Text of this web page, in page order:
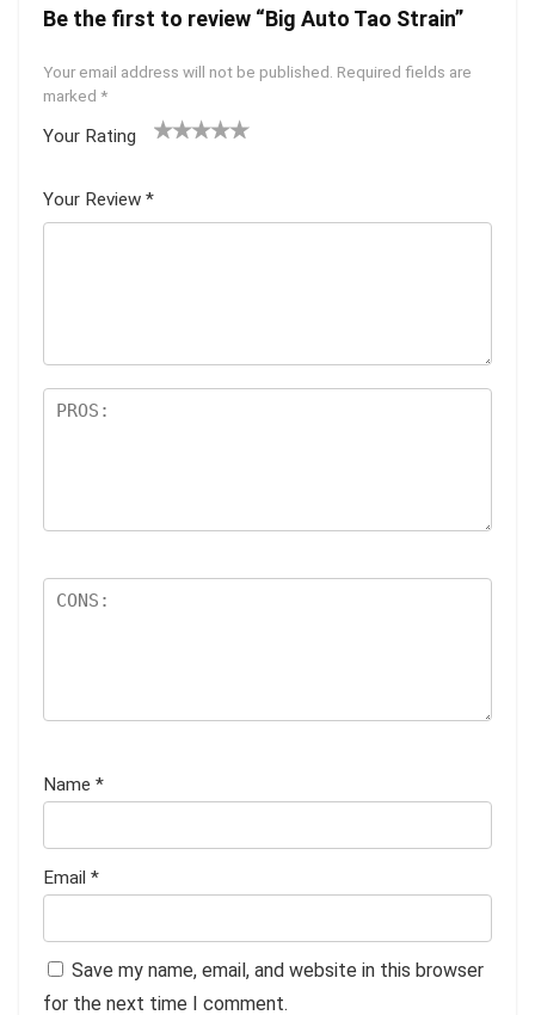
Be the first to review “Big Auto Tao Strain”
Your email address will not be published. Required fields are
marked *
Your Rating
5
star
Your Review *
Name *
Email *
Save my name, email, and website in this browser
for the next time I comment.